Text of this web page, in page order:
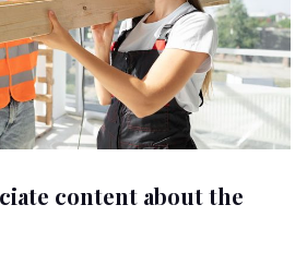
content about the